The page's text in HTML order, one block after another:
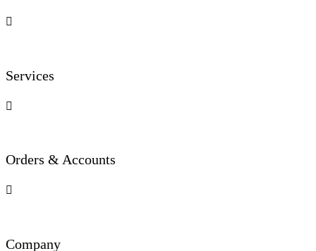

Services

Orders & Accounts

Company